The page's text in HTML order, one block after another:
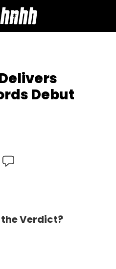
Debut
Verdict?